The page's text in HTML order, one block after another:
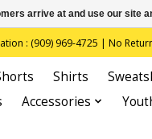
: (909) 969-4725 | No
Shirts
Accessories
arrive at and use our site